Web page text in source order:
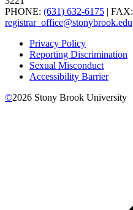
PHONE: (631) 632-6175 | FAX:
registrar_office@stonybrook.edu
Privacy Policy
Reporting Discrimination
Sexual Misconduct
Accessibility Barrier
©2026 Stony Brook University